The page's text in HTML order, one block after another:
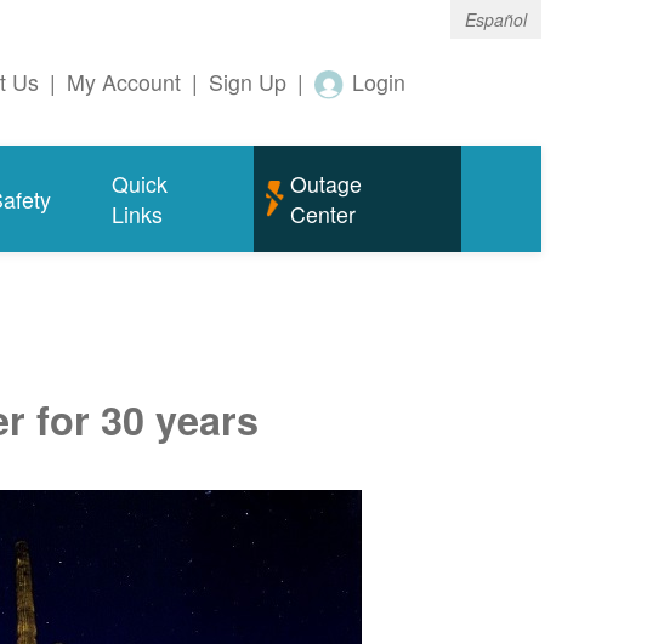
Español
Us | My Account | Sign Up | Login
Quick
Links
Outage
Center
for 30 years